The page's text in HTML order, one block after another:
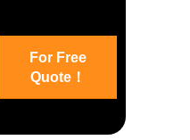
For Free
Quote！